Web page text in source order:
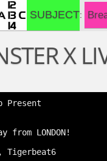
SUBJECT
X
Present
LONDON!
Tigerbeat6